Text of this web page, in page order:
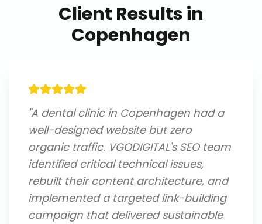
Client Results in
Copenhagen
"A dental clinic in Copenhagen had a
well-designed website but zero
organic traffic. VGODIGITAL's SEO team
identified critical technical issues,
rebuilt their content architecture, and
implemented a targeted link-building
campaign that delivered sustainable